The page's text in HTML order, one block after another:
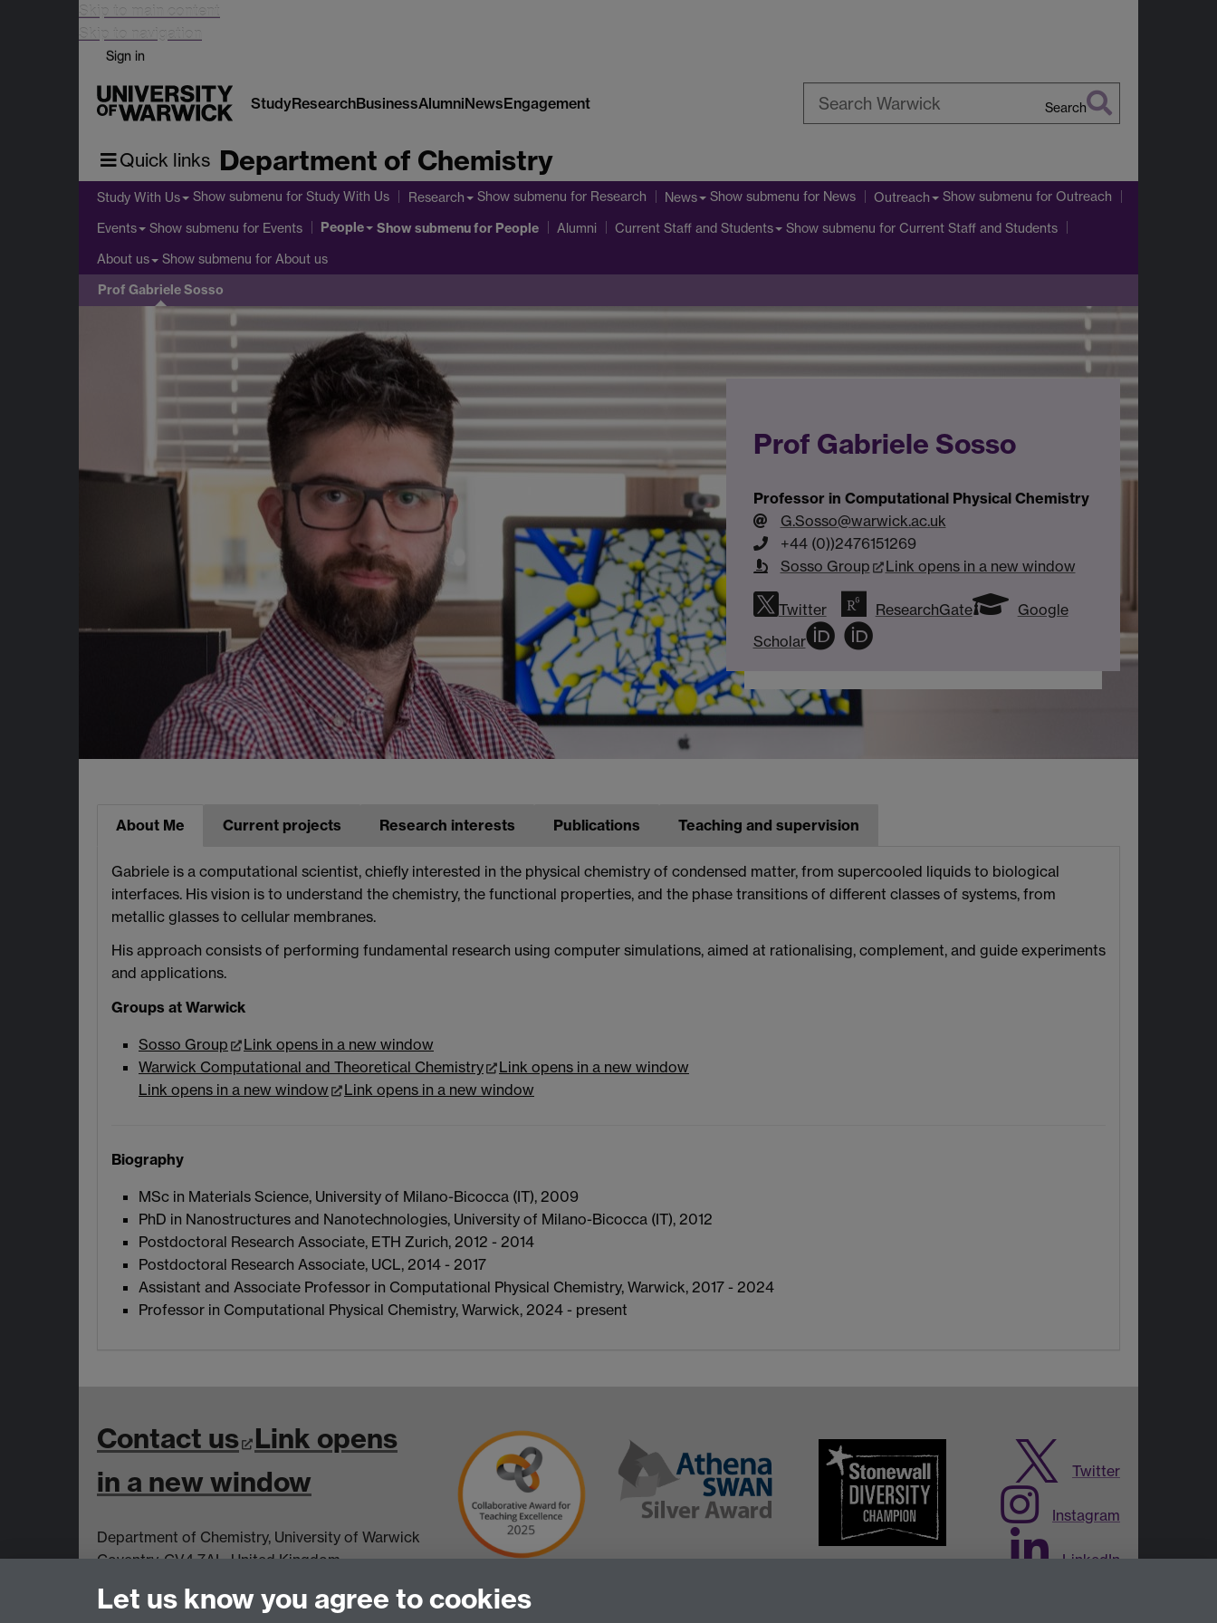
Skip to main content
Skip to navigation
Sign in
StudyResearchBusinessAlumniNewsEngagement Search
Quick links Department of Chemistry
Study With Us Show submenu for Study With Us Research Show submenu for Research News Show submenu for News Outreach Show submenu for Outreach
Events Show submenu for Events People Show submenufor People Alumni Current Staff and Students Show submenu for Current Staff and Students
About us Show submenu for About us
Prof Gabriele Sosso
Prof Gabriele Sosso
Professor in Computational Physical Chemistry
G.Sosso@warwick.ac.uk
+44 (0))2476151269
Sosso Group
Link opens in a new window
Twitter ResearchGate
Google
Scholar
About Me Current projects Research interests Publications Teaching and supervision
Gabriele is a computational scientist, chiefly interested in the physical chemistry of condensed matter, from supercooled liquids to biological
interfaces. His vision is to understand the chemistry, the functional properties, and the phase transitions of different classes of systems, from
metallic glasses to cellular membranes.
His approach consists of performing fundamental research using computer simulations, aimed at rationalising, complement, and guide experiments
and applications.
Groups at Warwick
Sosso Group
Link opens in a new window
Warwick Computational and Theoretical Chemistry
Link opens in a new window
Link opens in a new window
Link opens in a new window
Biography
MSc in Materials Science, University of Milano-Bicocca (IT), 2009
PhD in Nanostructures and Nanotechnologies, University of Milano-Bicocca (IT), 2012
Postdoctoral Research Associate, ETH Zurich, 2012 - 2014
Postdoctoral Research Associate, UCL, 2014 - 2017
Assistant and Associate Professor in Computational Physical Chemistry, Warwick, 2017 - 2024
Professor in Computational Physical Chemistry, Warwick, 2024 - present
Contact us Link opens
in a new window
Department of Chemistry, University of Warwick
Coventry, CV4 7AL, United Kingdom
View us on the interactive map
Link opens in
Twitter
Instagram
LinkedIn
Let us know you agree to cookies